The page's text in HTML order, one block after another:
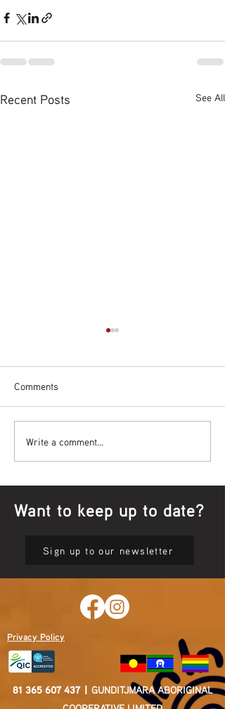
Recent Posts See All
Bowl Screening - IT Takes
Guts
Comments
Write a comment...
Want to keep up to date?
Sign up to our newsletter
Privacy Policy
81 365 607 437| GUNDITJMARA ABORIGINAL